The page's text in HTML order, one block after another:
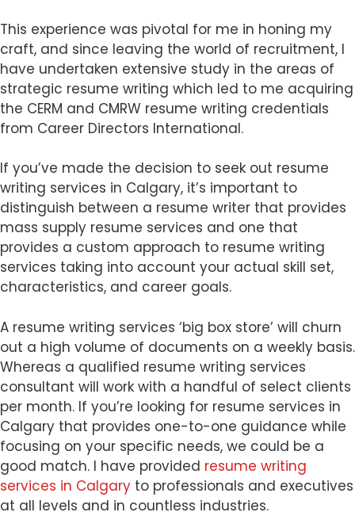
This experience was pivotal for me in honing my
craft, and since leaving the world of recruitment, I
have undertaken extensive study in the areas of
strategic resume writing which led to me acquiring
the CERM and CMRW resume writing credentials
from Career Directors International.
If you’ve made the decision to seek out resume
writing services in Calgary, it’s important to
distinguish between a resume writer that provides
mass supply resume services and one that
provides a custom approach to resume writing
services taking into account your actual skill set,
characteristics, and career goals.
A resume writing services ‘big box store’ will churn
out a high volume of documents on a weekly basis.
Whereas a qualified resume writing services
consultant will work with a handful of select clients
per month. If you’re looking for resume services in
Calgary that provides one-to-one guidance while
focusing on your specific needs, we could be a
good match. I have provided resume writing
services in Calgary to professionals and executives
at all levels and in countless industries.